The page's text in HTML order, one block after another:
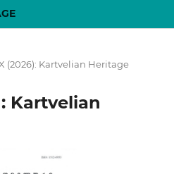
(2026): Kartvelian Heritage
Kartvelian